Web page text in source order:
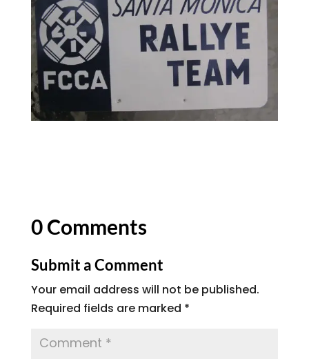
0 Comments
Submit a Comment
Your email address will not be published.
Required fields are marked *